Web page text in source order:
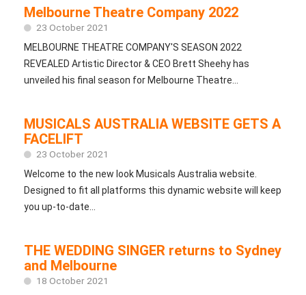
Melbourne Theatre Company 2022
23 October 2021
MELBOURNE THEATRE COMPANY'S SEASON 2022
REVEALED Artistic Director & CEO Brett Sheehy has
unveiled his final season for Melbourne Theatre...
MUSICALS AUSTRALIA WEBSITE GETS A
FACELIFT
23 October 2021
Welcome to the new look Musicals Australia website.
Designed to fit all platforms this dynamic website will keep
you up-to-date...
THE WEDDING SINGER returns to Sydney
and Melbourne
18 October 2021